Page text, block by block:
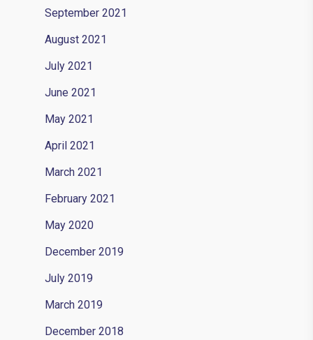
September 2021
August 2021
July 2021
June 2021
May 2021
April 2021
March 2021
February 2021
May 2020
December 2019
July 2019
March 2019
December 2018